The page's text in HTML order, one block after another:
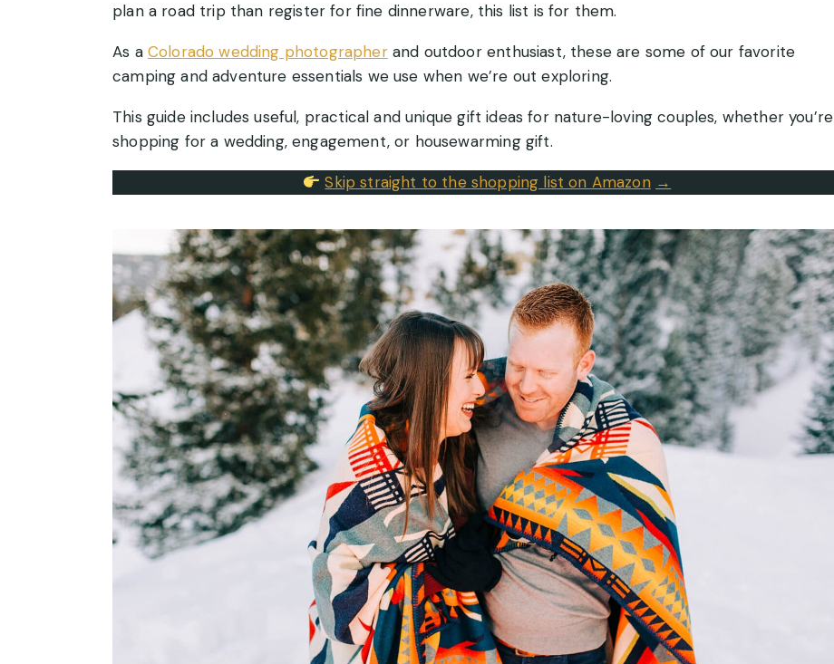
plan a road trip than register for fine dinnerware, this list is for them.
As a Colorado wedding photographerand outdoor enthusiast, these are some of our favorite
camping and adventure essentials we use when we’re out exploring.
This guide includes useful, practical and unique gift ideas for nature-loving couples, whether you’re
shopping for a wedding, engagement, or housewarming gift.
Skip straight to the shopping list on Amazon →